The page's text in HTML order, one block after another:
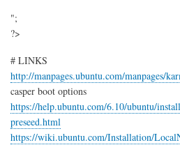
";
?>
# LINKS
http://manpages.ubuntu.com/manpages/
casper boot options
https://help.ubuntu.com/6.10/ubuntu/
preseed.html
https://wiki.ubuntu.com/Installation/